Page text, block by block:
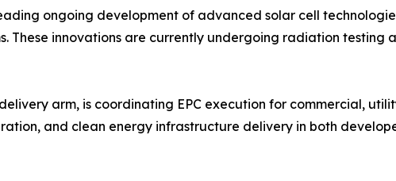
ongoing development of advanced solar cell
These innovations are currently undergoing radiation testing
arm, is coordinating EPC execution for commercial,
and clean energy infrastructure delivery in both